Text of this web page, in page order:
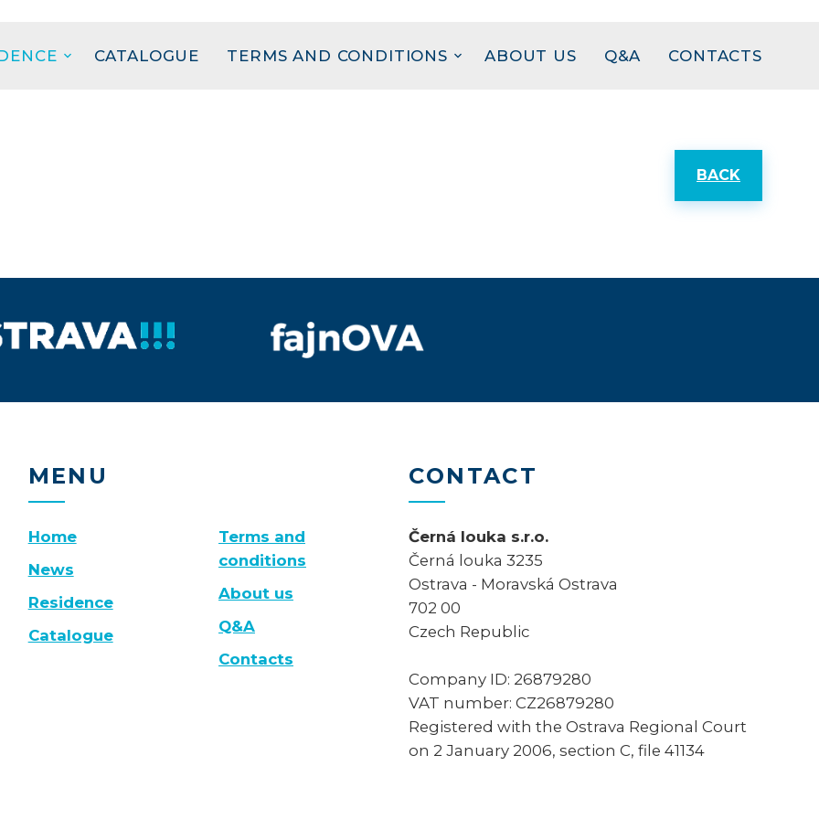
CATALOGUE TERMS AND CONDITIONS ABOUT US Q&A CONTACTS
BACK
MENU
Home
News
Residence
Catalogue
Terms and
conditions
About us
Q&A
Contacts
CONTACT
Černá louka s.r.o.
Černá louka 3235
Ostrava - Moravská Ostrava
702 00
Czech Republic
Company ID: 26879280
VAT number: CZ26879280
Registered with the Ostrava Regional Court
on 2 January 2006, section C, file 41134